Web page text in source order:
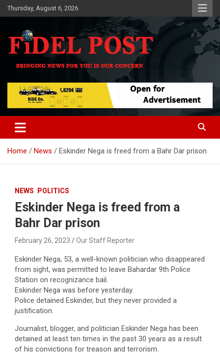
Skip
to
Thursday, August 6, 2026
Fidel Post
Bringing News For You is Our Concern
Home News Eskinder Nega is freed from a Bahr Dar prison
NEWS POLITICS
Eskinder Nega is freed from a
Bahr Dar prison
February 26, 2023 Our Staff Reporter
Eskinder Nega, 53, a well-known politician who disappeared
from sight, was permitted to leave Bahardar 9th Police
Station on recognizance bail.
Eskinder Nega was before yesterday.
Police detained Eskinder, but they never provided a
justification.
Journalist, blogger, and politician Eskinder Nega has been
detained at least ten times in the past 30 years as a result
of his convictions for treason and terrorism.